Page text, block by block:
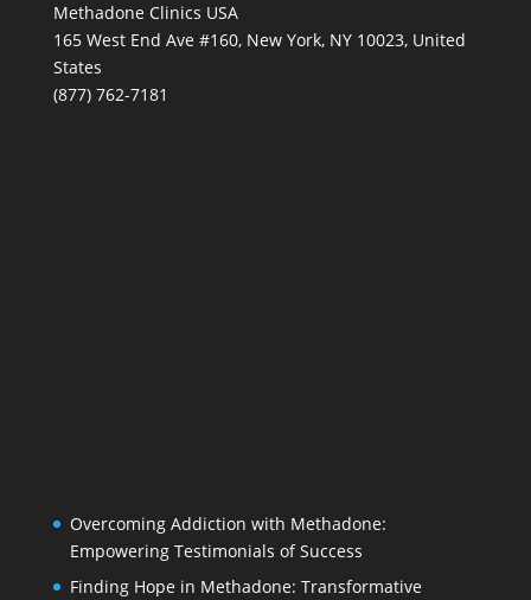
Methadone Clinics USA
165 West End Ave #160, New York, NY 10023, United
States
(877) 762-7181
Overcoming Addiction with Methadone:
Empowering Testimonials of Success
Finding Hope in Methadone: Transformative